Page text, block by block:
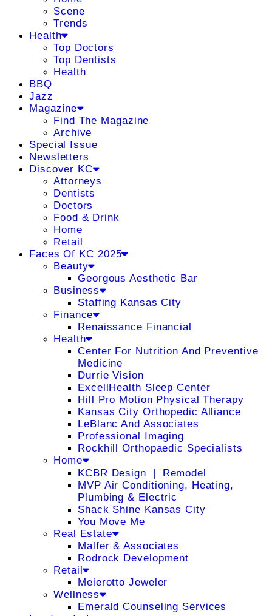
Scene
Trends
Health
Top Doctors
Top Dentists
Health
BBQ
Jazz
Magazine
Find The Magazine
Archive
Special Issue
Newsletters
Discover KC
Attorneys
Dentists
Doctors
Food & Drink
Home
Retail
Faces Of KC 2025
Beauty
Georgous Aesthetic Bar
Business
Staffing Kansas City
Finance
Renaissance Financial
Health
Center For Nutrition And Preventive
Medicine
Durrie Vision
ExcellHealth Sleep Center
Hill Pro Motion Physical Therapy
Kansas City Orthopedic Alliance
LeBlanc And Associates
Professional Imaging
Rockhill Orthopaedic Specialists
Home
KCBR Design ❘ Remodel
MVP Air Conditioning, Heating,
Plumbing & Electric
Shack Shine Kansas City
You Move Me
Real Estate
Malfer & Associates
Rodrock Development
Retail
Meierotto Jeweler
Wellness
Emerald Counseling Services